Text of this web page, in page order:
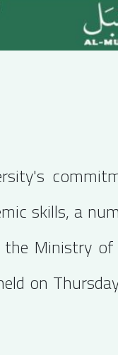
skills, a
Ministry
on